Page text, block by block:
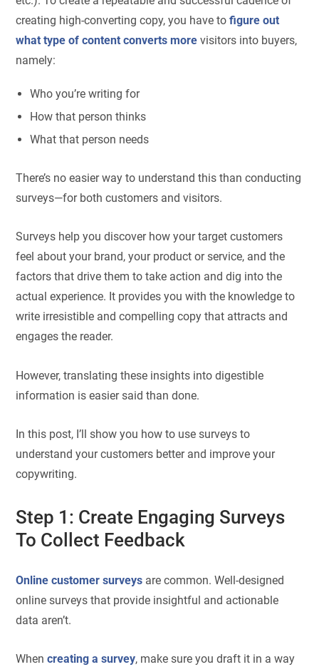
creating high-converting copy, you have tofigure out
what type of content converts more visitors into buyers,
namely:
Who you’re writing for
How that person thinks
What that person needs
There’s no easier way to understand this than conducting
surveys—for both customers and visitors.
Surveys help you discover how your target customers
feel about your brand, your product or service, and the
factors that drive them to take action and dig into the
actual experience. It provides you with the knowledge to
write irresistible and compelling copy that attracts and
engages the reader.
However, translating these insights into digestible
information is easier said than done.
In this post, I’ll show you how to use surveys to
understand your customers better and improve your
copywriting.
Step 1: Create Engaging Surveys
To Collect Feedback
Online customer surveys are common. Well-designed
online surveys that provide insightful and actionable
data aren’t.
Whencreating a survey, make sure you draft it in a way